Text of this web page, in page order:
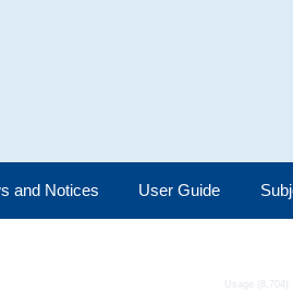
and Notices User Guide
Usage (8,704)